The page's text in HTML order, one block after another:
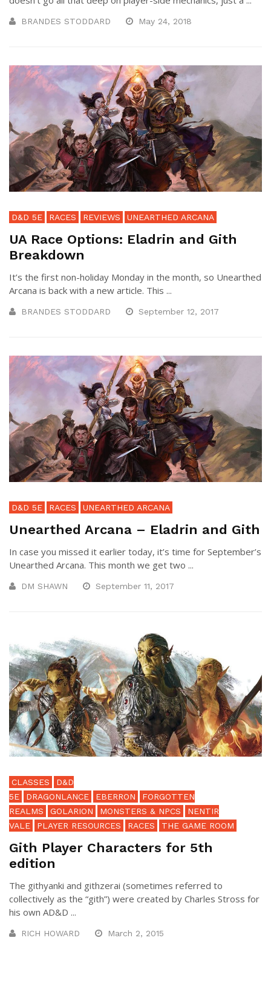
BRANDES STODDARD May 24, 2018
D&D 5E RACES REVIEWS UNEARTHED ARCANA
UA Race Options: Eladrin and Gith
Breakdown
It’s the first non-holiday Monday in the month, so Unearthed
Arcana is back with a new article. This ...
BRANDES STODDARD September 12, 2017
D&D 5E RACES UNEARTHED ARCANA
Unearthed Arcana – Eladrin and Gith
In case you missed it earlier today, it’s time for September’s
Unearthed Arcana. This month we get two ...
DM SHAWN September 11, 2017
CLASSES
D&D
5E
DRAGONLANCE EBERRON
FORGOTTEN
REALMS
GOLARION MONSTERS & NPCS
NENTIR
VALE
PLAYER RESOURCES RACES THE GAME ROOM
Gith Player Characters for 5th
edition
The githyanki and githzerai (sometimes referred to
collectively as the “gith”) were created by Charles Stross for
his own AD&D ...
RICH HOWARD March 2, 2015